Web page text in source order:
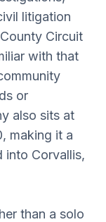
litigation
Circuit
with that
or
also sits at
making it a
into Corvallis,
than a solo